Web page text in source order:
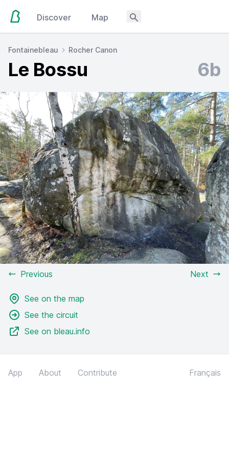
Discover Map
Fontainebleau Rocher Canon
Le Bossu 6b
Previous Next
See on the map
See the circuit
See on bleau.info
App About Contribute Français